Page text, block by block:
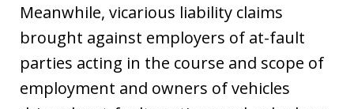
Meanwhile, vicarious liability claims
brought against employers of at-fault
parties acting in the course and scope of
employment and owners of vehicles